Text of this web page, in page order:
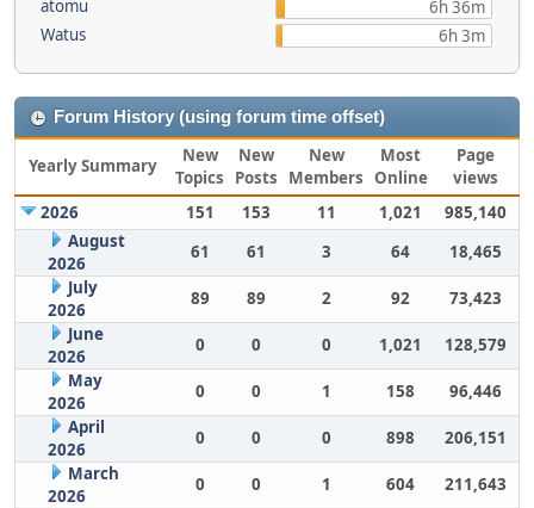
atomu
6h 36m
Watus
6h 3m
Forum History (using forum time offset)
Yearly Summary
New
Topics
New
Posts
New
Members
Most
Online
Page
views
2026
151 153 11 1,021
985,140
August
2026
61 61 3 64
18,465
July
2026
89 89 2 92
73,423
June
2026
0 0 0 1,021
128,579
May
2026
0 0 1 158
96,446
April
2026
0 0 0 898
206,151
March
2026
0 0 1 604 211,643